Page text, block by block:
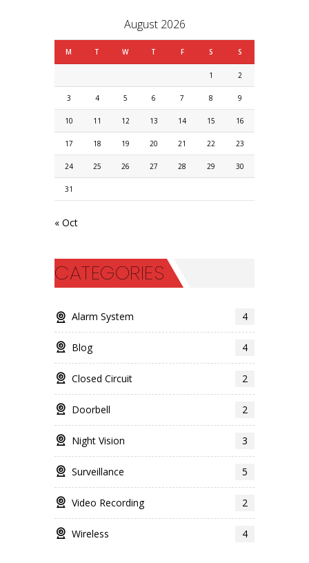
August 2026
M T W T F S S
1 2
3 4 5 6 7 8 9
10 11 12 13 14 15 16
17 18 19 20 21 22 23
24 25 26 27 28 29 30
31
« Oct
CATEGORIES
Alarm System 4
Blog 4
Closed Circuit 2
Doorbell 2
Night Vision 3
Surveillance 5
Video Recording 2
Wireless 4